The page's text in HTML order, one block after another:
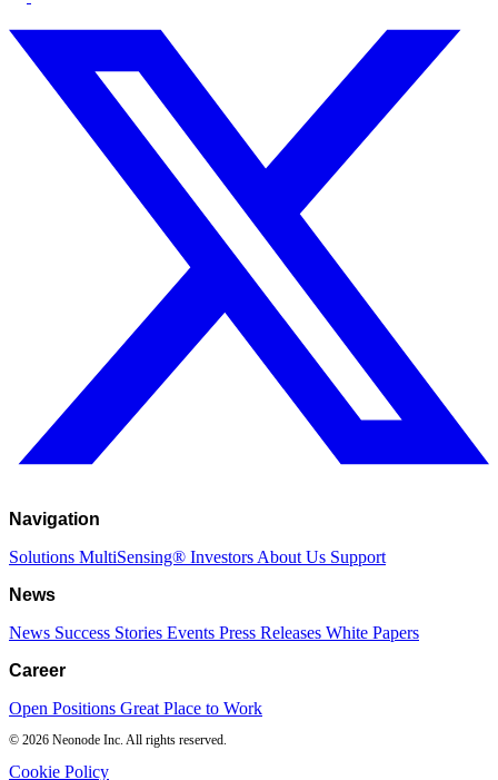
Navigation
Solutions MultiSensing® Investors About Us Support
News
News Success Stories Events Press Releases White Papers
Career
Open Positions Great Place to Work
© 2026 Neonode Inc. All rights reserved.
Cookie Policy